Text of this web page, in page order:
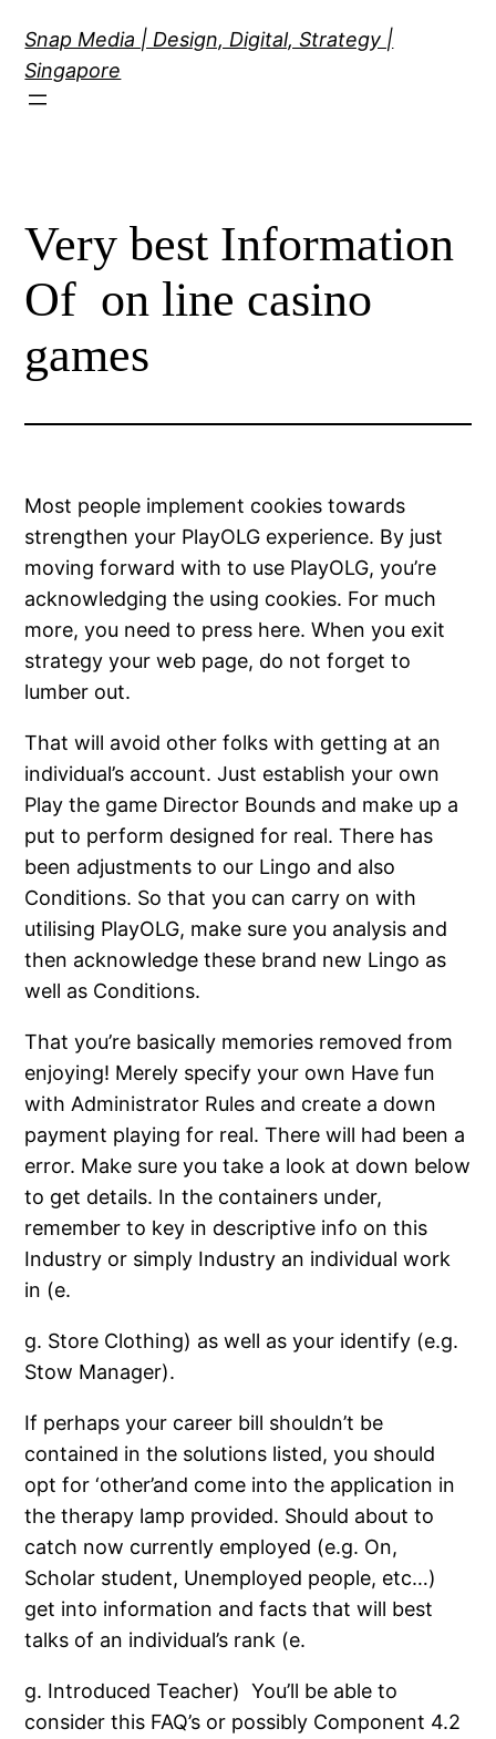
content
Snap Media | Design, Digital, Strategy |
Singapore
Very best Information
Of on line casino
games
Most people implement cookies towards
strengthen your PlayOLG experience. By just
moving forward with to use PlayOLG, you’re
acknowledging the using cookies. For much
more, you need to press here. When you exit
strategy your web page, do not forget to
lumber out.
That will avoid other folks with getting at an
individual’s account. Just establish your own
Play the game Director Bounds and make up a
put to perform designed for real. There has
been adjustments to our Lingo and also
Conditions. So that you can carry on with
utilising PlayOLG, make sure you analysis and
then acknowledge these brand new Lingo as
well as Conditions.
That you’re basically memories removed from
enjoying! Merely specify your own Have fun
with Administrator Rules and create a down
payment playing for real. There will had been a
error. Make sure you take a look at down below
to get details. In the containers under,
remember to key in descriptive info on this
Industry or simply Industry an individual work
in (e.
g. Store Clothing) as well as your identify (e.g.
Stow Manager).
If perhaps your career bill shouldn’t be
contained in the solutions listed, you should
opt for ‘other’and come into the application in
the therapy lamp provided. Should about to
catch now currently employed (e.g. On,
Scholar student, Unemployed people, etc…)
get into information and facts that will best
talks of an individual’s rank (e.
g. Introduced Teacher) You’ll be able to
consider this FAQ’s or possibly Component 4.2